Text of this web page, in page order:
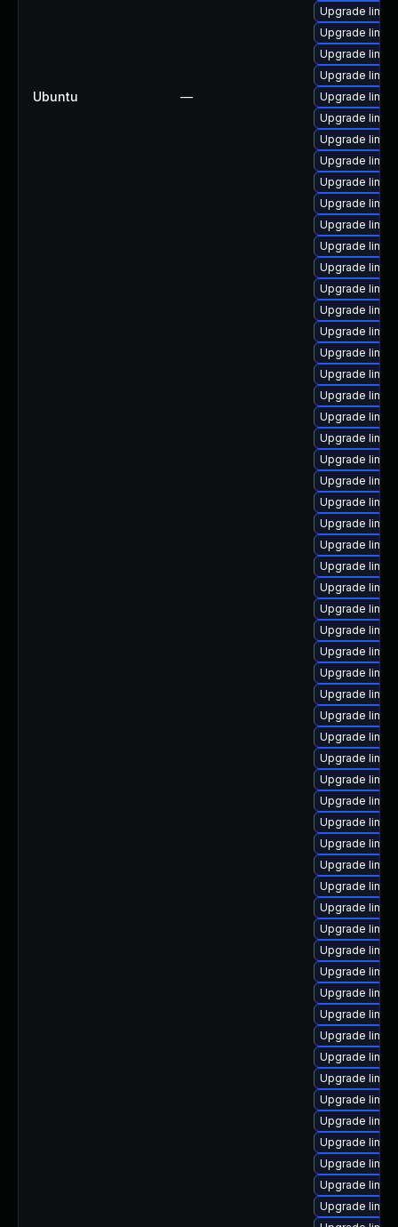
Ubuntu —
Upgrade
Upgrade
Upgrade
Upgrade
Upgrade
Upgrade
Upgrade
Upgrade
Upgrade
Upgrade
Upgrade
Upgrade
Upgrade
Upgrade
Upgrade
Upgrade
Upgrade
Upgrade
Upgrade
Upgrade
Upgrade
Upgrade
Upgrade
Upgrade
Upgrade
Upgrade
Upgrade
Upgrade
Upgrade
Upgrade
Upgrade
Upgrade
Upgrade
Upgrade
Upgrade
Upgrade
Upgrade
Upgrade
Upgrade
Upgrade
Upgrade
Upgrade
Upgrade
Upgrade
Upgrade
Upgrade
Upgrade
Upgrade
Upgrade
Upgrade
Upgrade
Upgrade
Upgrade
Upgrade
Upgrade
Upgrade
Upgrade